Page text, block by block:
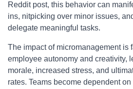
Reddit post, this behavior can
ins, nitpicking over minor issues,
delegate meaningful tasks.
The impact of micromanagement is
employee autonomy and creativity,
morale, increased stress, and
rates. Teams become dependent